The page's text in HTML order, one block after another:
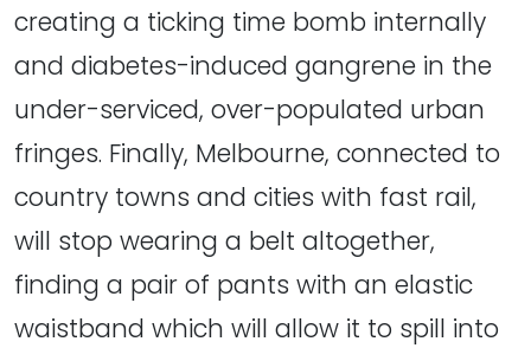
creating a ticking time bomb internally
and diabetes-induced gangrene in the
under-serviced, over-populated urban
fringes. Finally, Melbourne, connected to
country towns and cities with fast rail,
will stop wearing a belt altogether,
finding a pair of pants with an elastic
waistband which will allow it to spill into